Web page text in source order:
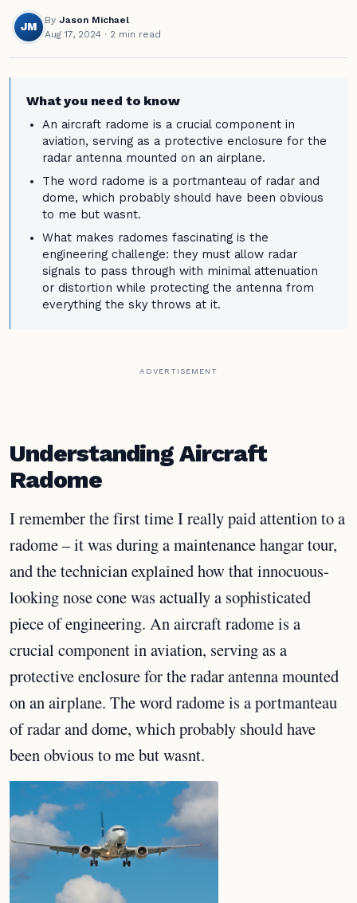
JM
By Jason Michael
Aug 17, 2024 · 2 min read
What you need to know
An aircraft radome is a crucial component in
aviation, serving as a protective enclosure for the
radar antenna mounted on an airplane.
The word radome is a portmanteau of radar and
dome, which probably should have been obvious
to me but wasnt.
What makes radomes fascinating is the
engineering challenge: they must allow radar
signals to pass through with minimal attenuation
or distortion while protecting the antenna from
everything the sky throws at it.
ADVERTISEMENT
Understanding Aircraft
Radome
I remember the first time I really paid attention to a
radome – it was during a maintenance hangar tour,
and the technician explained how that innocuous-
looking nose cone was actually a sophisticated
piece of engineering. An aircraft radome is a
crucial component in aviation, serving as a
protective enclosure for the radar antenna mounted
on an airplane. The word radome is a portmanteau
of radar and dome, which probably should have
been obvious to me but wasnt.